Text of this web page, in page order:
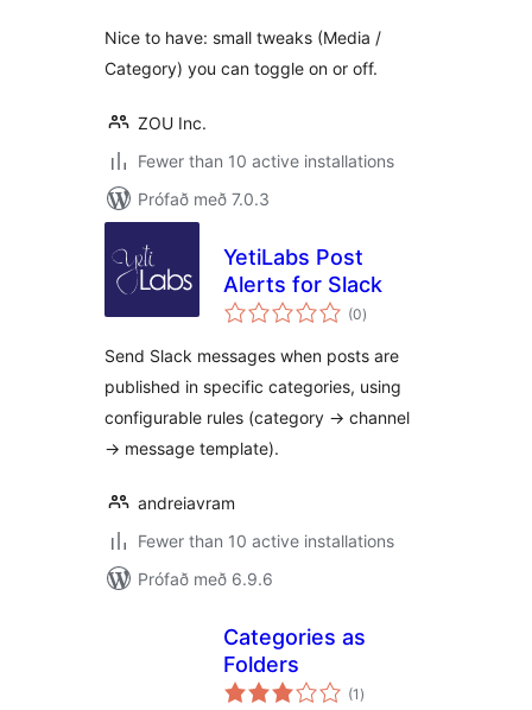
Nice to have: small tweaks (Media /
Category) you can toggle on or off.
ZOU Inc.
Fewer than 10 active installations
Prófað með 7.0.3
YetiLabs Post
Alerts for Slack
(0samtals
einkunnagjafir
)
Send Slack messages when posts are
published in specific categories, using
configurable rules (category → channel
→ message template).
andreiavram
Fewer than 10 active installations
Prófað með 6.9.6
Categories as
Folders
(1 samtals
einkunnagjafir
)